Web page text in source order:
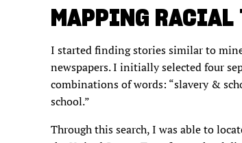
MAPPING RACIAL
I started finding stories similar to
newspapers. I initially selected four
combinations of words: “slavery &
school.”
Through this search, I was able to